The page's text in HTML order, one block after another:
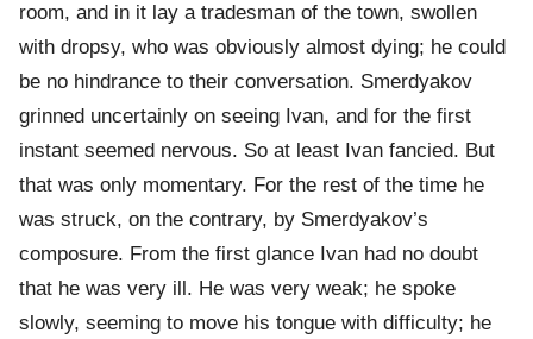
room, and in it lay a tradesman of the town, swollen
with dropsy, who was obviously almost dying; he could
be no hindrance to their conversation. Smerdyakov
grinned uncertainly on seeing Ivan, and for the first
instant seemed nervous. So at least Ivan fancied. But
that was only momentary. For the rest of the time he
was struck, on the contrary, by Smerdyakov’s
composure. From the first glance Ivan had no doubt
that he was very ill. He was very weak; he spoke
slowly, seeming to move his tongue with difficulty; he